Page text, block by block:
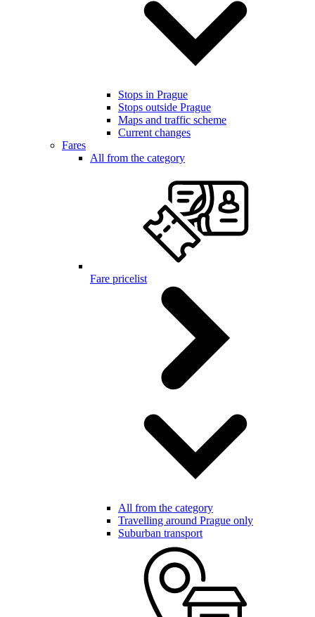
Stops in Prague
Stops outside Prague
Maps and traffic scheme
Current changes
Fares
All from the category
Fare pricelist
All from the category
Travelling around Prague only
Suburban transport